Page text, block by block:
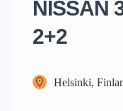
NISSAN
2+2
Helsinki,